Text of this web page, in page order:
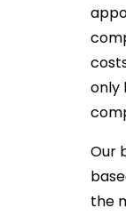
only
Our
the